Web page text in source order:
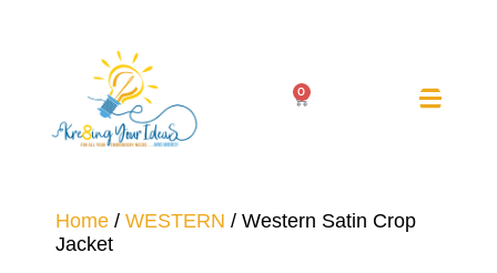
0
Home / WESTERN / Western Satin Crop
Jacket